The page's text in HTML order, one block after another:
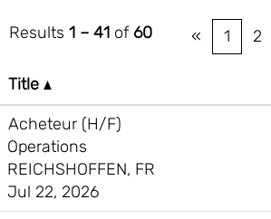
Results 1 – 41 of 60 « 1 2
Title
Acheteur (H/F)
Operations
REICHSHOFFEN, FR
Jul 22, 2026